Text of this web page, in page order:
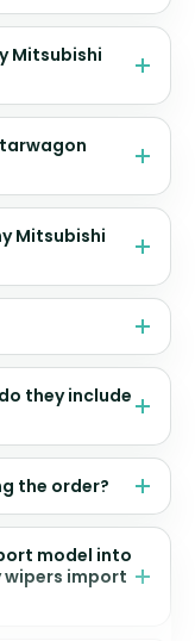
Mitsubishi
Mitsubishi
they include
the order?
model into
wipers import